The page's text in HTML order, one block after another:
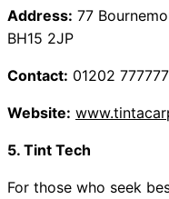
Address: 77
BH15 2JP
Contact: 01202 777777
Website:
5. Tint Tech
For those who seek